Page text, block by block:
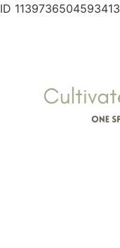
ID 1139736504593413